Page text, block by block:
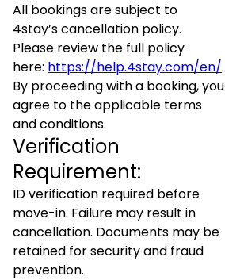
All bookings are subject to
4stay’s cancellation policy.
Please review the full policy
here: https://help.4stay.com/en/.
By proceeding with a booking, you
agree to the applicable terms
and conditions.
Verification
Requirement:
ID verification required before
move-in. Failure may result in
cancellation. Documents may be
retained for security and fraud
prevention.